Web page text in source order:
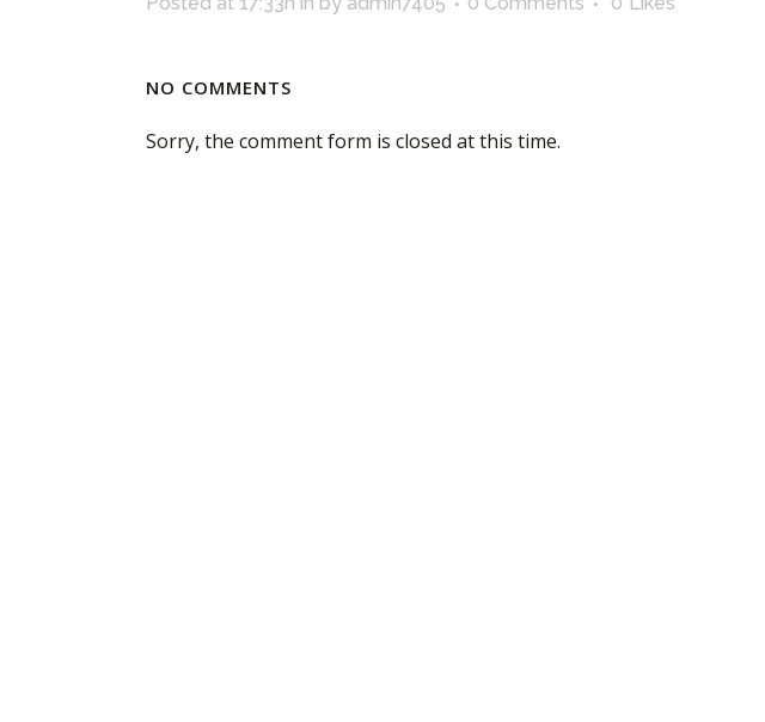
NO COMMENTS
Sorry, the comment form is closed at this time.